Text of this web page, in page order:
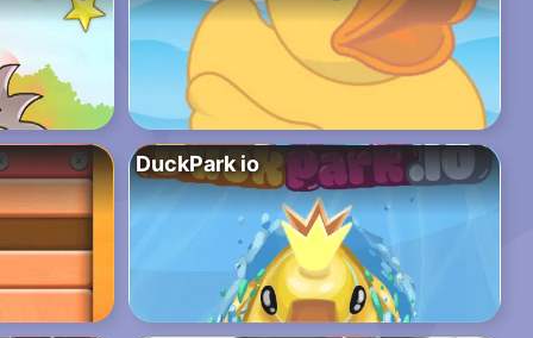
DuckPark io